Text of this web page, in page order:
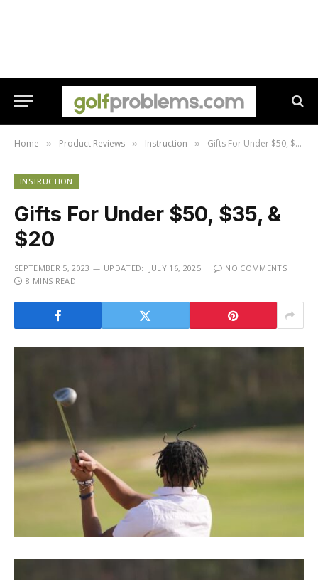
Home » Product Reviews » Instruction » Gifts For Under $50, $35, & $20
INSTRUCTION
Gifts For Under $50, $35, &
$20
SEPTEMBER 5, 2023 UPDATED: JULY 16, 2025
NO COMMENTS
8 MINS READ